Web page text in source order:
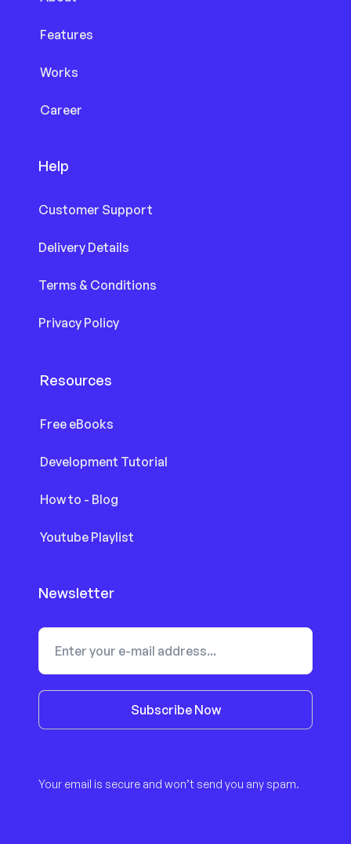
Features
Works
Career
Help
Customer Support
Delivery Details
Terms & Conditions
Privacy Policy
Resources
Free eBooks
Development Tutorial
How to - Blog
Youtube Playlist
Newsletter
Subscribe Now
Your email is secure and won’t send you any spam.